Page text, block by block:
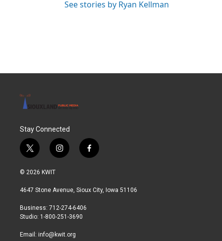
See stories by Ryan Kellman
Stay Connected
t
w
i
t
r
i
n
a
r
a
f
a
b
© 2026 KWIT
4647 Stone Avenue, Sioux City, Iowa 51106
Business: 712-274-6406
Studio: 1-800-251-3690
Email: info@kwit.org